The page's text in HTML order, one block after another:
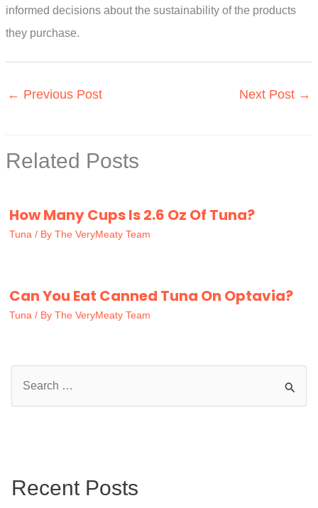
informed decisions about the sustainability of the products
they purchase.
← Previous Post Next Post →
Related Posts
How Many Cups Is 2.6 Oz Of Tuna?
Tuna / By The VeryMeaty Team
Can You Eat Canned Tuna On Optavia?
Tuna / By The VeryMeaty Team
h
Recent Posts